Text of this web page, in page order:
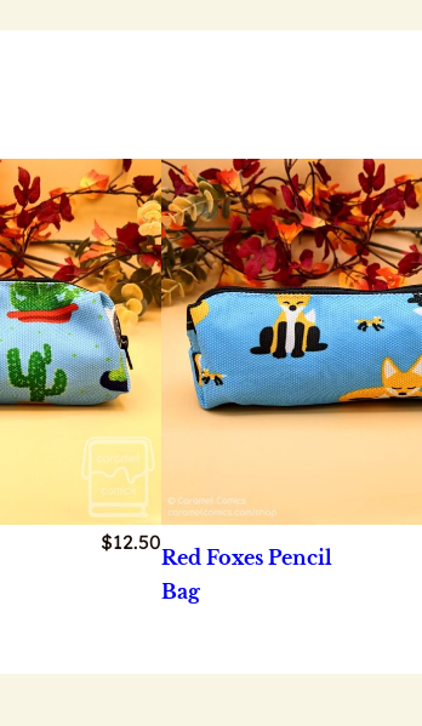
$12.50
Red Foxes Pencil
Bag